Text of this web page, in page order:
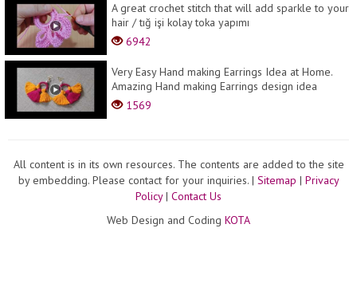
A great crochet stitch that will add sparkle to your
hair / tığ işi kolay toka yapımı
6942
Very Easy Hand making Earrings Idea at Home.
Amazing Hand making Earrings design idea
1569
All content is in its own resources. The contents are added to the site
by embedding. Please contact for your inquiries. | Sitemap | Privacy
Policy| Contact Us
Web Design and Coding KOTA